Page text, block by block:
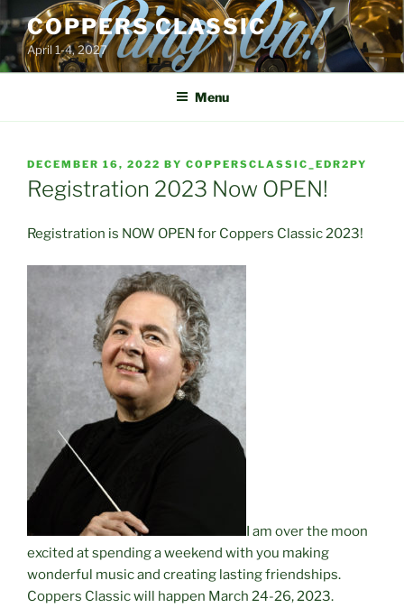
to
content
COPPERS CLASSIC
April 1-4, 2027
Menu
POSTED
ON
DECEMBER 16, 2022 BY COPPERSCLASSIC_EDR2PY
Registration 2023 Now OPEN!
Registration is NOW OPEN for Coppers Classic 2023!
I am over the moon
excited at spending a weekend with you making
wonderful music and creating lasting friendships.
Coppers Classic will happen March 24-26, 2023.